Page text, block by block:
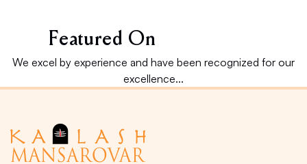
Featured On
We excel by experience and have been recognized for our
excellence...